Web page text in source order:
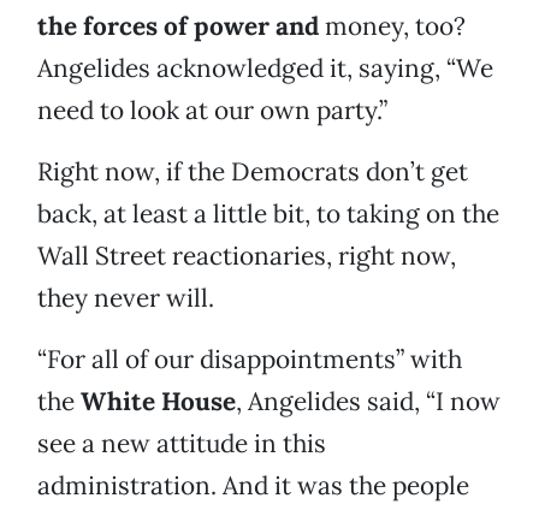
the forces of power andmoney, too?
Angelides acknowledged it, saying, “We
need to look at our own party.”
Right now, if the Democrats don’t get
back, at least a little bit, to taking on the
Wall Street reactionaries, right now,
they never will.
“For all of our disappointments” with
theWhite House, Angelides said, “I now
see a new attitude in this
administration. And it was the people